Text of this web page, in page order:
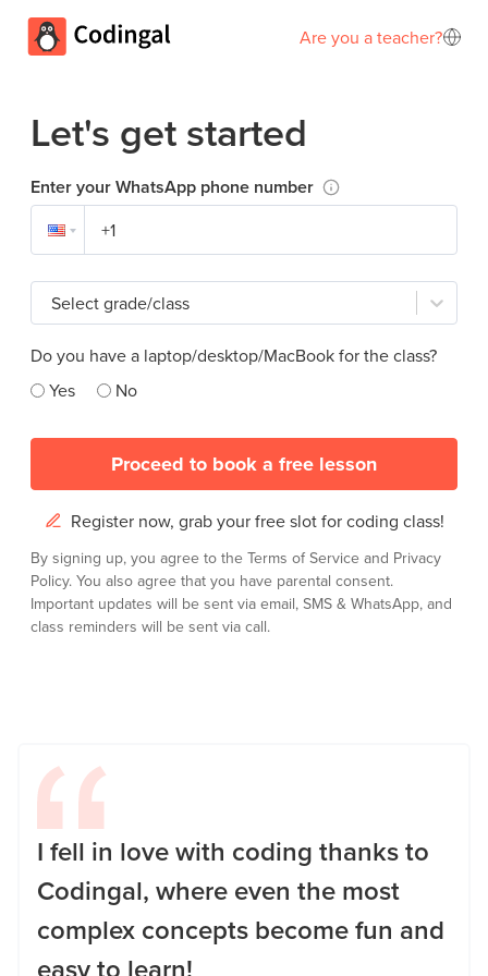
Are you a teacher?
Let's get started
Enter your WhatsApp phone number
Select grade/class
Do you have a laptop/desktop/MacBook for the class?
Yes
No
Proceed to book a free lesson
Register now, grab your free slot for coding class!
By signing up, you agree to the Terms of Service and Privacy
Policy. You also agree that you have parental consent.
Important updates will be sent via email, SMS & WhatsApp, and
class reminders will be sent via call.
I fell in love with coding thanks to
Codingal, where even the most
complex concepts become fun and